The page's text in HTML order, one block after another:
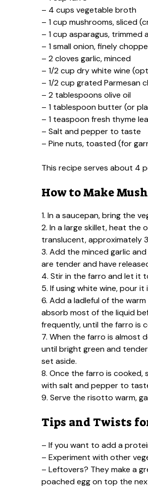
– 4 cups vegetable broth
– 1 cup mushrooms, sliced
– 1 cup asparagus,
– 1 small onion, finely
– 2 cloves garlic, minced
– 1/2 cup dry white wine
– 1/2 cup grated Parmesan
– 2 tablespoons olive oil
– 1 tablespoon butter (or
– 1 teaspoon fresh thyme
– Salt and pepper to taste
– Pine nuts, toasted (for
This recipe serves about 4
How to Make
1. In a saucepan, bring the
2. In a large skillet, heat the
translucent, approximately
3. Add the minced garlic
are tender and have
4. Stir in the farro and let it
5. If using white wine, pour
6. Add a ladleful of the
absorb most of the liquid
frequently, until the farro is
7. When the farro is almost
until bright green and
set aside.
8. Once the farro is cooked,
with salt and pepper to
9. Serve the risotto warm,
Tips and Twists
– If you want to add a
– Experiment with other
– Leftovers? They make a
poached egg on top the